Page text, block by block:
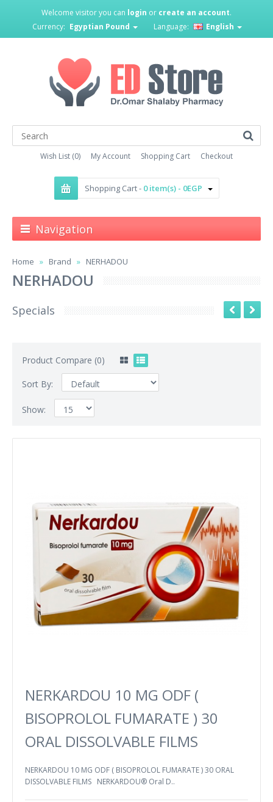
Welcome visitor you can login or create an account.
Currency: Egyptian Pound Language: English
Wish List (0) My Account Shopping Cart Checkout
Shopping Cart - 0 item(s) - 0EGP
Navigation
Home Brand NERHADOU
NERHADOU
Specials
Product Compare (0)
Sort By:
Show:
NERKARDOU 10 MG ODF (
BISOPROLOL FUMARATE ) 30
ORAL DISSOLVABLE FILMS
NERKARDOU 10 MG ODF ( BISOPROLOL FUMARATE ) 30 ORAL
DISSOLVABLE FILMS NERKARDOU® Oral D..